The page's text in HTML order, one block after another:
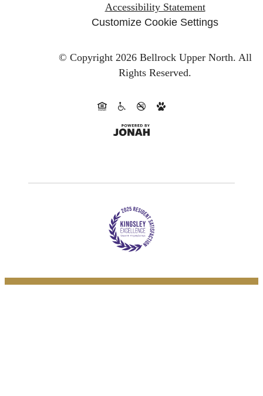
Accessibility Statement
Customize Cookie Settings
© Copyright 2026 Bellrock Upper North. All
Rights Reserved.